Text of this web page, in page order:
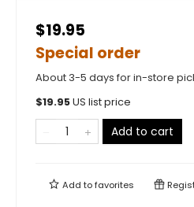
$19.95
Special order
About 3-5 days for in-store
$19.95US list price
Add to cart
Add tofavorites